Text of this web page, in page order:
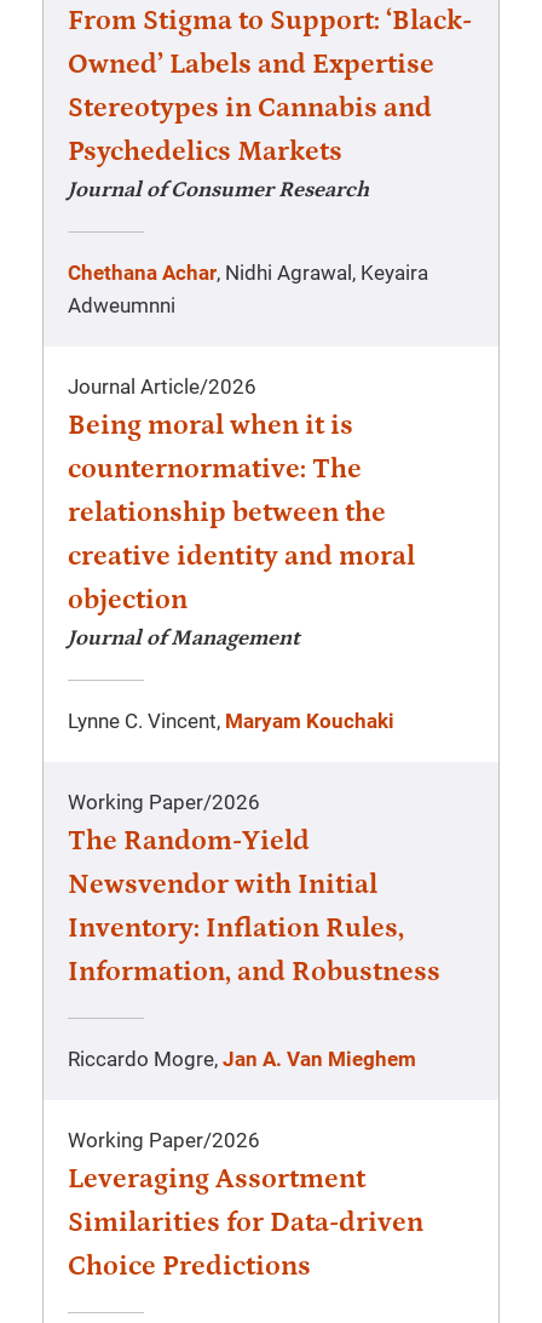
From Stigma to Support: ‘Black-
Owned’ Labels and Expertise
Stereotypes in Cannabis and
Psychedelics Markets
Journal of Consumer Research
Chethana Achar, Nidhi Agrawal, Keyaira
Adweumnni
Journal Article/2026
Being moral when it is
counternormative: The
relationship between the
creative identity and moral
objection
Journal of Management
Lynne C. Vincent, Maryam Kouchaki
Working Paper/2026
The Random-Yield
Newsvendor with Initial
Inventory: Inflation Rules,
Information, and Robustness
Riccardo Mogre, Jan A. Van Mieghem
Working Paper/2026
Leveraging Assortment
Similarities for Data-driven
Choice Predictions